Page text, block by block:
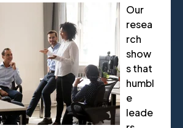
Our
resea
rch
show
s that
humbl
e
leade